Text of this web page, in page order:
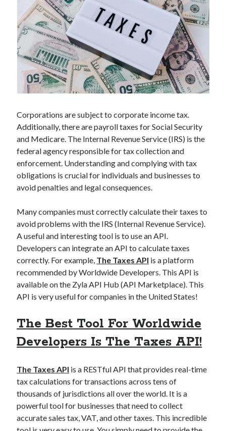
Uncategorized
Video Games
Tags
api
API Marketplace
api marketplace advantages
api marketplace business
api marketplace developer portal
api marketplace engineering
api marketplace guide
api marketplace south africa
API Monetization
api monetization business model
api monetization models
api monetization platform
api monetization strategies
api monetization tool
api monetization update
Apis
Corporations are subject to corporate income tax.
Additionally, there are payroll taxes for Social Security
and Medicare. The Internal Revenue Service (IRS) is the
federal agency responsible for tax collection and
enforcement. Understanding and complying with tax
obligations is crucial for individuals and businesses to
avoid penalties and legal consequences.
Many companies must correctly calculate their taxes to
avoid problems with the IRS (Internal Revenue Service).
A useful and interesting tool is to use an API.
Developers can integrate an API to calculate taxes
correctly. For example, The Taxes API is a platform
recommended by Worldwide Developers. This API is
available on the Zyla API Hub (API Marketplace). This
API is very useful for companies in the United States!
The Best Tool For Worldwide
Developers Is The Taxes API!
The Taxes API is a RESTful API that provides real-time
tax calculations for transactions across tens of
thousands of jurisdictions all over the world. It is a
powerful tool for businesses that need to collect
accurate sales tax, VAT, and other taxes. This incredible